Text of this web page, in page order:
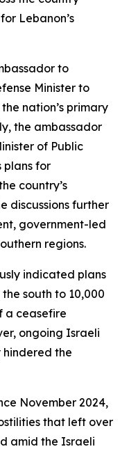
Lebanon’s
to
Minister to
nation’s primary
the ambassador
of Public
plans for
country’s
discussions further
government-led
regions.
indicated plans
south to 10,000
a ceasefire
ongoing Israeli
the
November 2024,
that left over
amid the Israeli